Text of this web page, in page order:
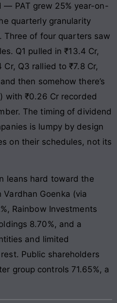
— PAT grew 25% year-on-
quarterly granularity
Three of four quarters saw
Q1 pulled in ₹13.4 Cr,
Q3 rallied to ₹7.8 Cr,
then somehow there’s
with ₹0.26 Cr recorded
The timing of dividend
is lumpy by design
on their schedules, not its
leans hard toward the
Vardhan Goenka (via
Rainbow Investments
8.70%, and a
and limited
Public shareholders
group controls 71.65%, a